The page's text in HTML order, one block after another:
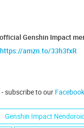
Genshin Impact
https://amzn.to/33h3fxR
subscribe to our Facebook
Genshin Impact